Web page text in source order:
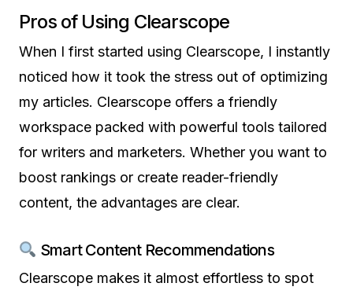
Pros of Using Clearscope
When I first started using Clearscope, I instantly
noticed how it took the stress out of optimizing
my articles. Clearscope offers a friendly
workspace packed with powerful tools tailored
for writers and marketers. Whether you want to
boost rankings or create reader-friendly
content, the advantages are clear.
Smart Content Recommendations
Clearscope makes it almost effortless to spot